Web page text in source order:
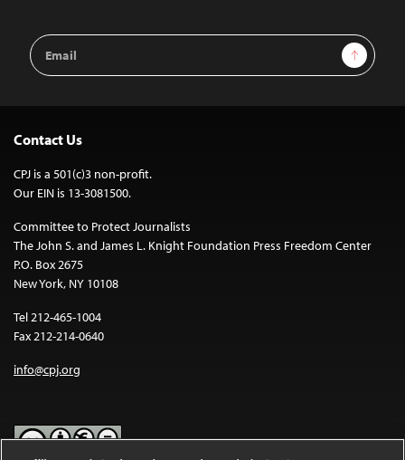
Email
Address
Sign Up
Contact Us
CPJ is a 501(c)3 non-profit.
Our EIN is 13-3081500.
Committee to Protect Journalists
The John S. and James L. Knight Foundation Press Freedom Center
P.O. Box 2675
New York, NY 10108
Tel 212-465-1004
Fax 212-214-0640
info@cpj.org